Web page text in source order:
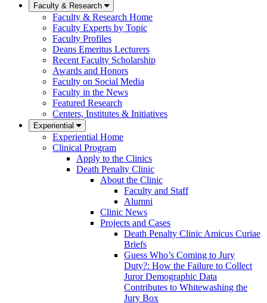
Faculty & Research
Faculty & Research Home
Faculty Experts by Topic
Faculty Profiles
Deans Emeritus Lecturers
Recent Faculty Scholarship
Awards and Honors
Faculty on Social Media
Faculty in the News
Featured Research
Centers, Institutes & Initiatives
Experiential
Experiential Home
Clinical Program
Apply to the Clinics
Death Penalty Clinic
About the Clinic
Faculty and Staff
Alumni
Clinic News
Projects and Cases
Death Penalty Clinic Amicus Curiae
Briefs
Guess Who’s Coming to Jury
Duty?: How the Failure to Collect
Juror Demographic Data
Contributes to Whitewashing the
Jury Box